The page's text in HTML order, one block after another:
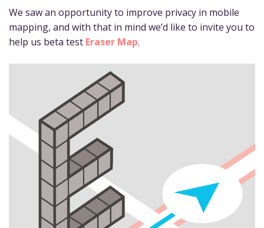
We saw an opportunity to improve privacy in mobile
mapping, and with that in mind we’d like to invite you to
help us beta test Eraser Map.